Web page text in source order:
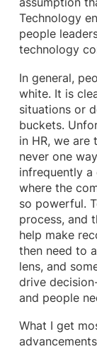
assumption
Technology
people
technology
In general,
white. It is
situations or
buckets.
in HR, we are
never one
infrequently a
where the
so powerful.
process, and
help make
then need to
lens, and
drive
and people
What I get